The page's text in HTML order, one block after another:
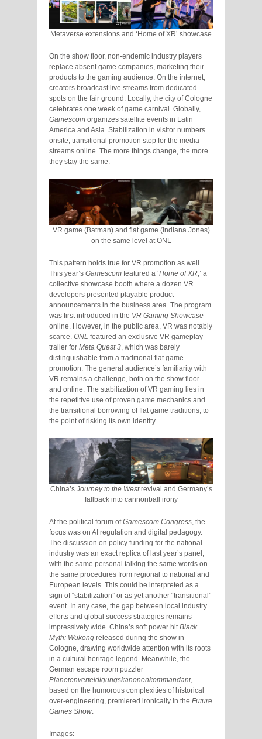
Metaverse extensions and ‘Home of XR’ showcase
On the show floor, non-endemic industry players
replace absent game companies, marketing their
products to the gaming audience. On the internet,
creators broadcast live streams from dedicated
spots on the fair ground. Locally, the city of Cologne
celebrates one week of game carnival. Globally,
Gamescom organizes satellite events in Latin
America and Asia. Stabilization in visitor numbers
onsite; transitional promotion stop for the media
streams online. The more things change, the more
they stay the same.
VR game (Batman) and flat game (Indiana Jones)
on the same level at ONL
This pattern holds true for VR promotion as well.
This year’s Gamescom featured a ‘Home of XR ,’ a
collective showcase booth where a dozen VR
developers presented playable product
announcements in the business area. The program
was first introduced in the VR Gaming Showcase
online. However, in the public area, VR was notably
scarce. ONL featured an exclusive VR gameplay
trailer for Meta Quest 3 , which was barely
distinguishable from a traditional flat game
promotion. The general audience’s familiarity with
VR remains a challenge, both on the show floor
and online. The stabilization of VR gaming lies in
the repetitive use of proven game mechanics and
the transitional borrowing of flat game traditions, to
the point of risking its own identity.
China’s Journey to the Westrevival and Germany’s
fallback into cannonball irony
At the political forum ofGamescom Congress, the
focus was on AI regulation and digital pedagogy.
The discussion on policy funding for the national
industry was an exact replica of last year’s panel,
with the same personal talking the same words on
the same procedures from regional to national and
European levels. This could be interpreted as a
sign of “stabilization” or as yet another “transitional”
event. In any case, the gap between local industry
efforts and global success strategies remains
impressively wide. China’s soft power hitBlack
Myth: Wukong released during the show in
Cologne, drawing worldwide attention with its roots
in a cultural heritage legend. Meanwhile, the
German escape room puzzler
Planetenverteidigungskanonenkommandant,
based on the humorous complexities of historical
over-engineering, premiered ironically in the Future
Games Show.
Images: